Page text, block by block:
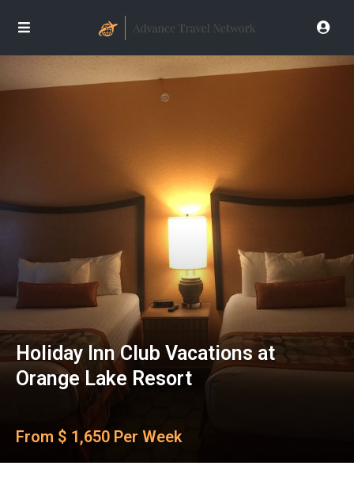
Holiday Inn Club Vacations at
Orange Lake Resort
From $ 1,650 Per Week